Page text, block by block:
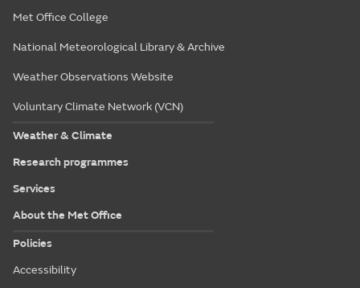
Met Office College
National Meteorological Library & Archive
Weather Observations Website
Voluntary Climate Network (VCN)
Weather & Climate
Research programmes
Services
About the Met Office
Policies
Accessibility